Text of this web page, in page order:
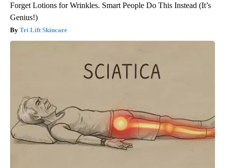
Forget Lotions for Wrinkles. Smart People Do This Instead (It’s
Genius!)
Tri Lift Skincare